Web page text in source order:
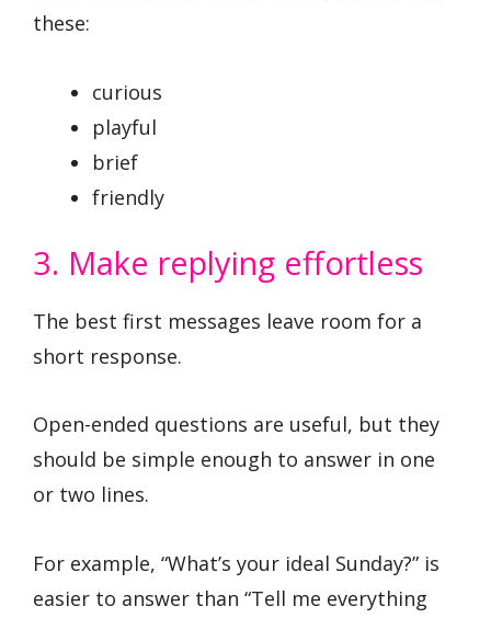
these:
curious
playful
brief
friendly
3. Make replying effortless
The best first messages leave room for a
short response.
Open-ended questions are useful, but they
should be simple enough to answer in one
or two lines.
For example, “What’s your ideal Sunday?” is
easier to answer than “Tell me everything